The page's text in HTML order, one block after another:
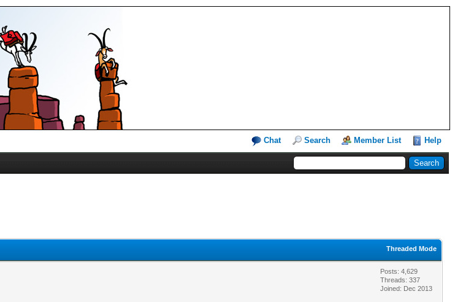
Chat Search Member List Help
Threaded Mode
Posts: 4,629
Threads: 337
Joined: Dec 2013